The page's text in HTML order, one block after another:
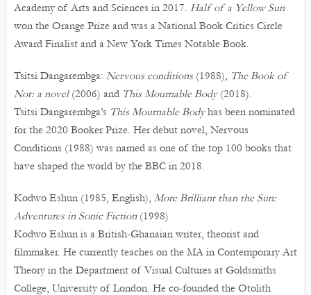
Academy of Arts and Sciences in 2017. Half of a Yellow Sun
won the Orange Prize and was a National Book Critics Circle
Award Finalist and a New York Times Notable Book.
Tsitsi Dangarembga: Nervous conditions (1988), The Book of
Not: a novel (2006) and This Mournable Body(2018).
Tsitsi Dangarembga’s This Mournable Bodyhas been nominated
for the 2020 Booker Prize. Her debut novel, Nervous
Conditions (1988) was named as one of the top 100 books that
have shaped the world by the BBC in 2018.
Kodwo Eshun (1985, English), More Brilliant than the Sun:
Adventures in Sonic Fiction (1998)
Kodwo Eshun is a British-Ghanaian writer, theorist and
filmmaker. He currently teaches on the MA in Contemporary Art
Theory in the Department of Visual Cultures at Goldsmiths
College, University of London. He co-founded the Otolith